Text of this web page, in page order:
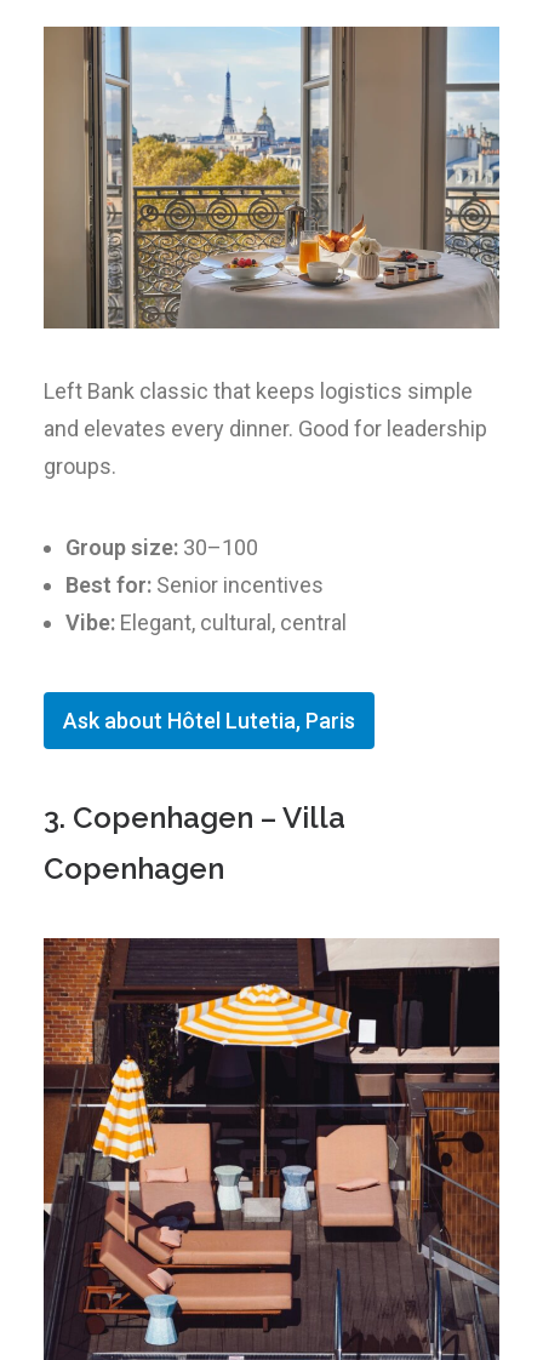
Left Bank classic that keeps logistics simple
and elevates every dinner. Good for leadership
groups.
Group size: 30–100
Best for: Senior incentives
Vibe: Elegant, cultural, central
Ask about Hôtel Lutetia, Paris
3. Copenhagen – Villa
Copenhagen